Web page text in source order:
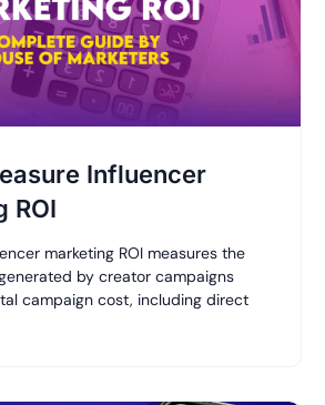
Influencer
ROI
marketing ROI measures the
by creator campaigns
campaign cost, including direct